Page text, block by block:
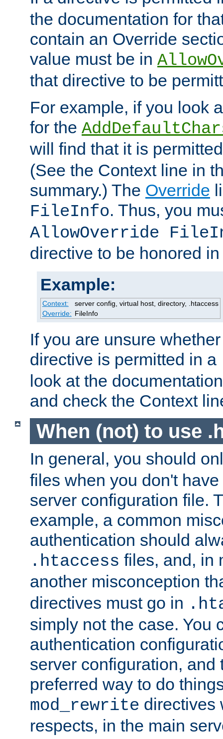
the documentation for
contain an Override
value must be in
that directive to be
For example, if you look
for the
will find that it is
(See the Context line in
summary.) The Override
FileInfo. Thus, you
AllowOverride
directive to be honored
Example:
Context:
server config, virtual host, directory, .htaccess
Override: FileInfo
If you are unsure
directive is permitted in a
look at the
and check the Context
When (not) to use
In general, you should
files when you don't
server configuration file.
example, a common
authentication should
.htaccess files, and, in
another misconception
directives must go in
simply not the case. You
authentication
server configuration, and
preferred way to do
mod_rewrite directives
respects, in the main